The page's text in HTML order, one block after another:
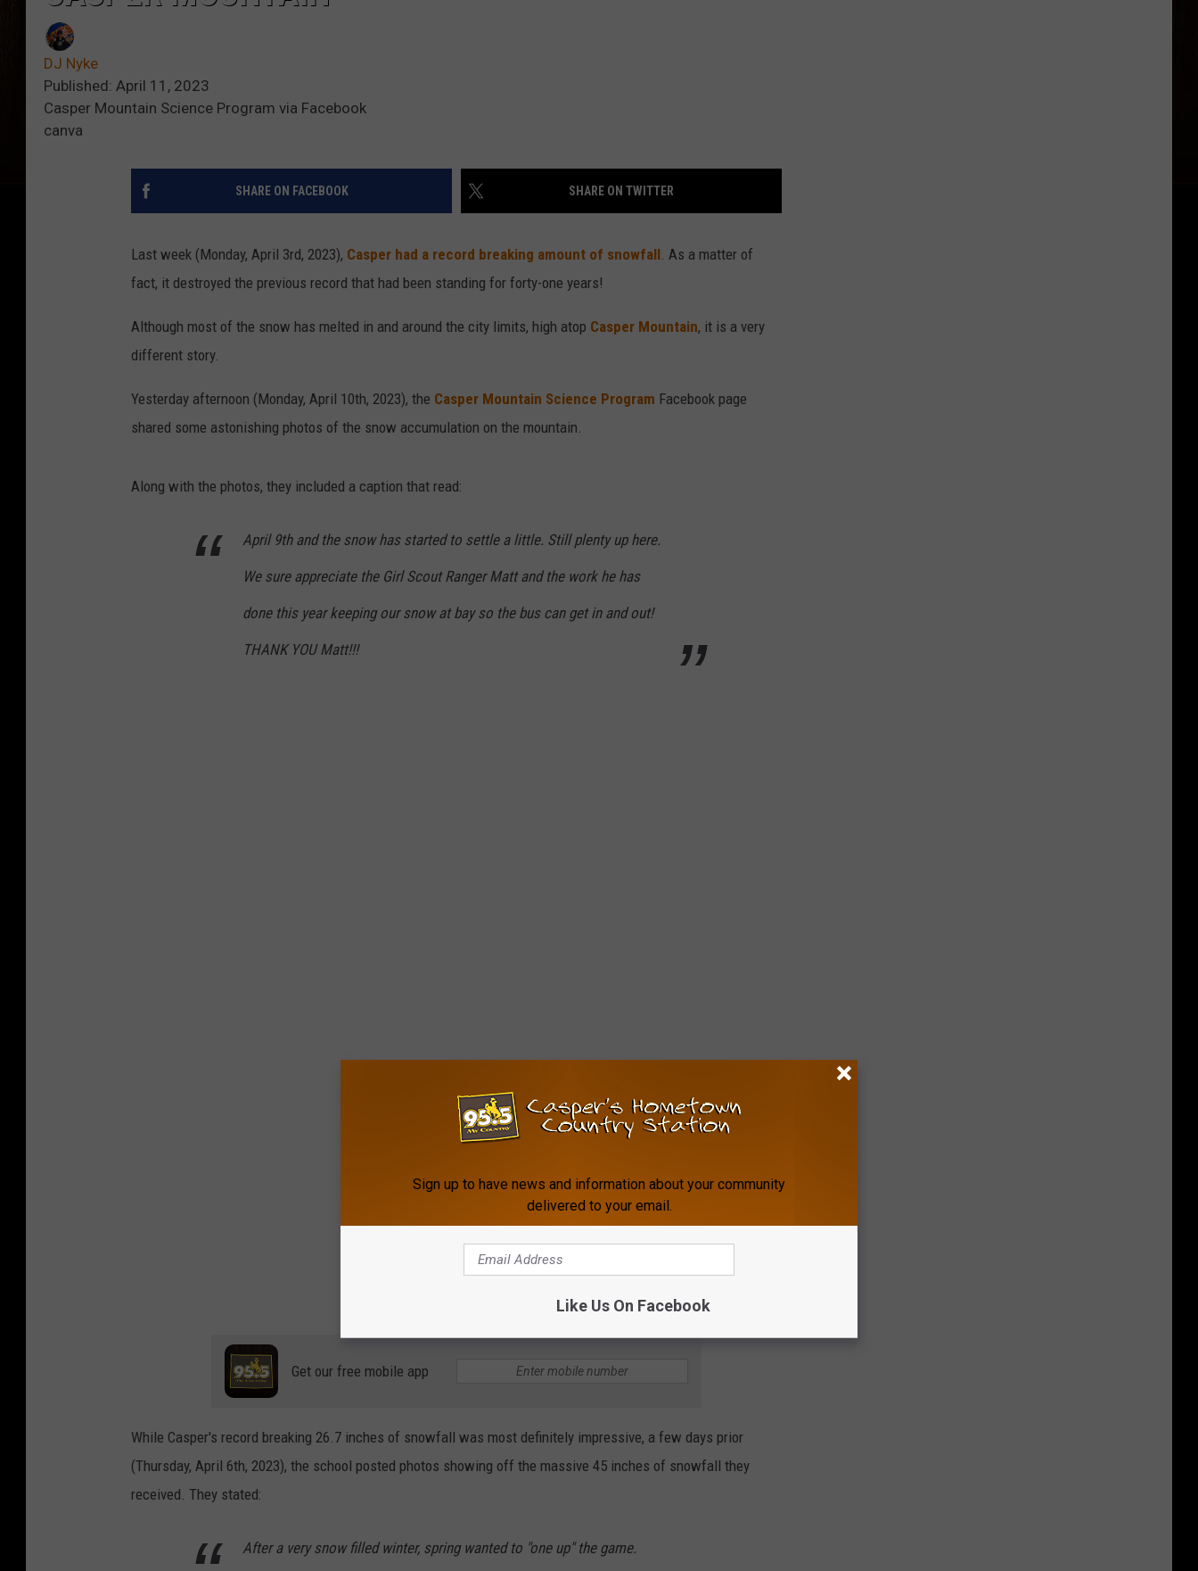
DJ Nyke
Published: April 11, 2023
Casper Mountain Science Program via Facebook
canva
SHARE ON FACEBOOK SHARE ON TWITTER
Last week (Monday, April 3rd, 2023), Casper had a record breaking amount of snowfall. As a matter of
fact, it destroyed the previous record that had been standing for forty-one years!
Although most of the snow has melted in and around the city limits, high atop Casper Mountain, it is a very
different story.
Yesterday afternoon (Monday, April 10th, 2023), the Casper Mountain Science Program Facebook page
shared some astonishing photos of the snow accumulation on the mountain.
Along with the photos, they included a caption that read:
April 9th and the snow has started to settle a little. Still plenty up here.
We sure appreciate the Girl Scout Ranger Matt and the work he has
done this year keeping our snow at bay so the bus can get in and out!
THANK YOU Matt!!!
Get our free mobile app
While Casper's record breaking 26.7 inches of snowfall was most definitely impressive, a few days prior
(Thursday, April 6th, 2023), the school posted photos showing off the massive 45 inches of snowfall they
received. They stated:
After a very snow filled winter, spring wanted to "one up" the game.
Sign up to have news and information about your community
delivered to your email.
Like Us On Facebook